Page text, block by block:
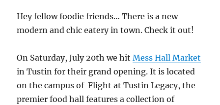
Hey fellow foodie friends… There is a new
modern and chic eatery in town. Check it out!
On Saturday, July 20th we hitMess Hall Market
in Tustin for their grand opening. It is located
on the campus of Flight at Tustin Legacy, the
premier food hall features a collection of